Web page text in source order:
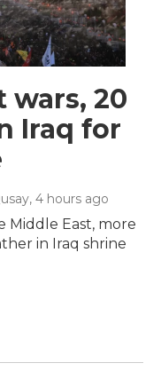
wars, 20
Iraq for
, 4 hours ago
Middle East, more
in Iraq shrine